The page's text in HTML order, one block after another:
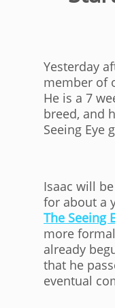
Yesterday
member of
He is a 7
breed, and
Seeing Eye
Isaac will
for about a
The Seeing
more
already
that he
eventual